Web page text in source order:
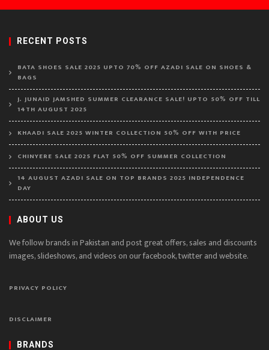
RECENT POSTS
BATA SHOES SALE 2025 UPTO 70% OFF AZADI SALE ON SHOES &
BAGS
J. JUNAID JAMSHED SUMMER CLEARANCE SALE! UPTO 50% OFF TILL
14TH AUGUST 2025
KHAADI SALE 2025 WINTER COLLECTION 50% OFF WITH PRICE
CHINYERE SALE 2025 FLAT 50% OFF SUMMER COLLECTION
14 AUGUST AZADI SALE ON TOP BRANDS 2025 INDEPENDENCE
DAY
ABOUT US
We follow brands in Pakistan and post great offers, sales and discounts
images, slideshows, and videos on our facebook, twitter and website.
PRIVACY POLICY
DISCLAIMER
BRANDS